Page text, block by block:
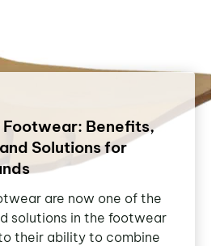
Footwear: Benefits,
Solutions for
are now one of the
solutions in the footwear
their ability to combine